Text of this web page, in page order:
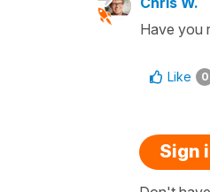
Have you
Like 0
Sign